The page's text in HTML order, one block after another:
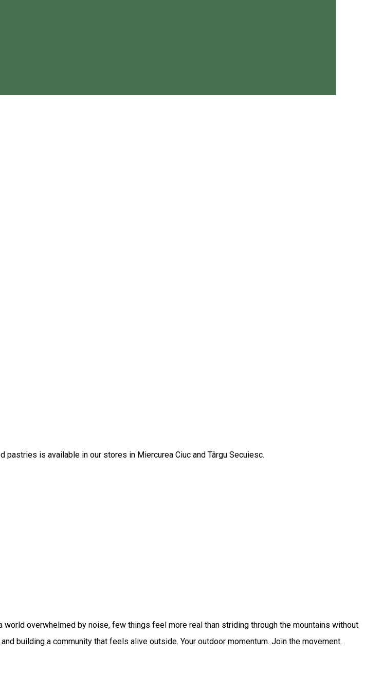
is available in our stores in Miercurea Ciuc and Târgu Secuiesc.
overwhelmed by noise, few things feel more real than striding through the mountains without
building a community that feels alive outside. Your outdoor momentum. Join the movement.